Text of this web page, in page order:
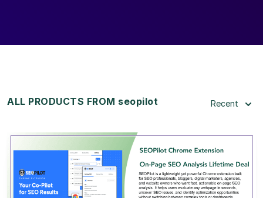
ALL PRODUCTS FROM seopilot Recent
View Details